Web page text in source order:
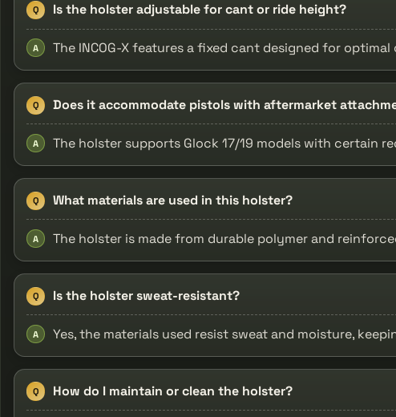
Q Is the holster adjustable for cant or ride height?
A The INCOG-X features a fixed cant designed for
Q Does it accommodate pistols with aftermarket
A The holster supports Glock 17/19 models with certain
Q What materials are used in this holster?
A The holster is made from durable polymer and
Q Is the holster sweat-resistant?
A Yes, the materials used resist sweat and moisture,
Q How do I maintain or clean the holster?